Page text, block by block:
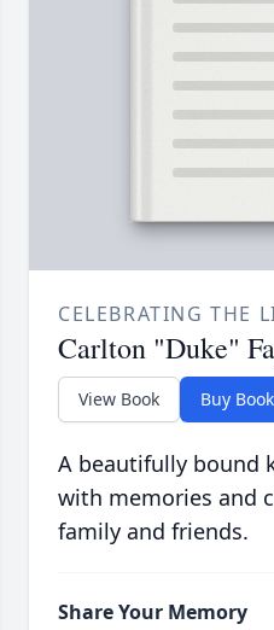
CELEBRATING THE
Carlton "Duke"
View Book Buy Book
A beautifully bound
with memories and
family and friends.
Share Your Memory